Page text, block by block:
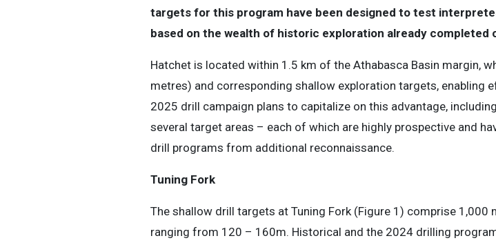
targets for this program have been designed to test
based on the wealth of historic exploration already completed
Hatchet is located within 1.5 km of the Athabasca Basin margin,
metres) and corresponding shallow exploration targets,
2025 drill campaign plans to capitalize on this advantage,
several target areas – each of which are highly prospective and
drill programs from additional reconnaissance.
Tuning Fork
The shallow drill targets at Tuning Fork (Figure 1) comprise
ranging from 120 – 160m. Historical and the 2024 drilling